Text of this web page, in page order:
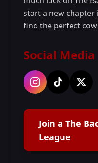
start a new chapter
find the perfect
Social Media
Join a The
League